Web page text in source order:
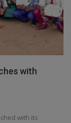
with
with its